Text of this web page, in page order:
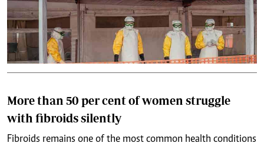
More than 50 per cent of women struggle
with fibroids silently
Fibroids remains one of the most common health conditions